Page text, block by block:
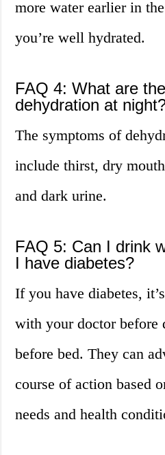
more water earlier in
you’re well hydrated.
FAQ 4: What are
dehydration at
The symptoms of
include thirst, dry
and dark urine.
FAQ 5: Can I drink
I have diabetes?
If you have diabetes,
with your doctor before
before bed. They can
course of action based
needs and health